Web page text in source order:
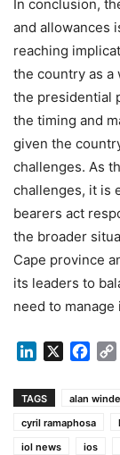
In conclusion,
and allowances
reaching
the country as a
the presidential
the timing and
given the
challenges. As
challenges, it is
bearers act
the broader
Cape province
its leaders to
need to
LinkedIn
TAGS alan winde
cyril ramaphosa
iol news
ios